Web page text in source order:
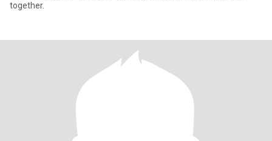
together.